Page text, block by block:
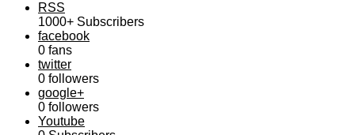
RSS
1000+ Subscribers
facebook
0 fans
twitter
0 followers
google+
0 followers
Youtube